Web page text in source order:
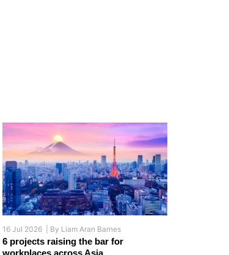
16 Jul 2026 | By Liam Aran Barnes
6 projects raising the bar for
workplaces across Asia